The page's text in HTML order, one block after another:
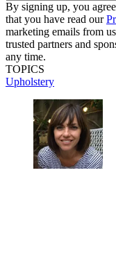
By signing up, you
that you have read our
marketing emails from
trusted partners and
any time.
TOPICS
Upholstery